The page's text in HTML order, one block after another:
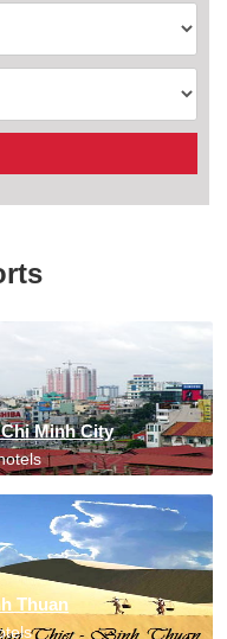
Minh City
Thuan